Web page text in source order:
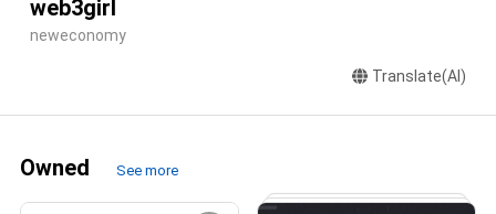
web3girl
neweconomy
Translate(AI)
Owned See more